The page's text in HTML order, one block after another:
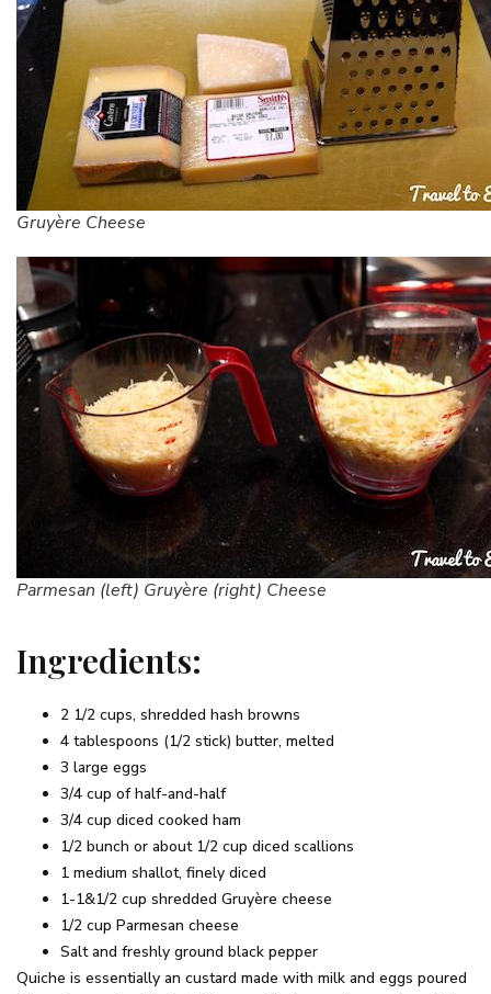
Gruyère Cheese
Parmesan (left) Gruyère (right) Cheese
Ingredients:
2 1/2 cups, shredded hash browns
4 tablespoons (1/2 stick) butter, melted
3 large eggs
3/4 cup of half-and-half
3/4 cup diced cooked ham
1/2 bunch or about 1/2 cup diced scallions
1 medium shallot, finely diced
1-1&1/2 cup shredded Gruyère cheese
1/2 cup Parmesan cheese
Salt and freshly ground black pepper
Quiche is essentially an custard made with milk and eggs poured